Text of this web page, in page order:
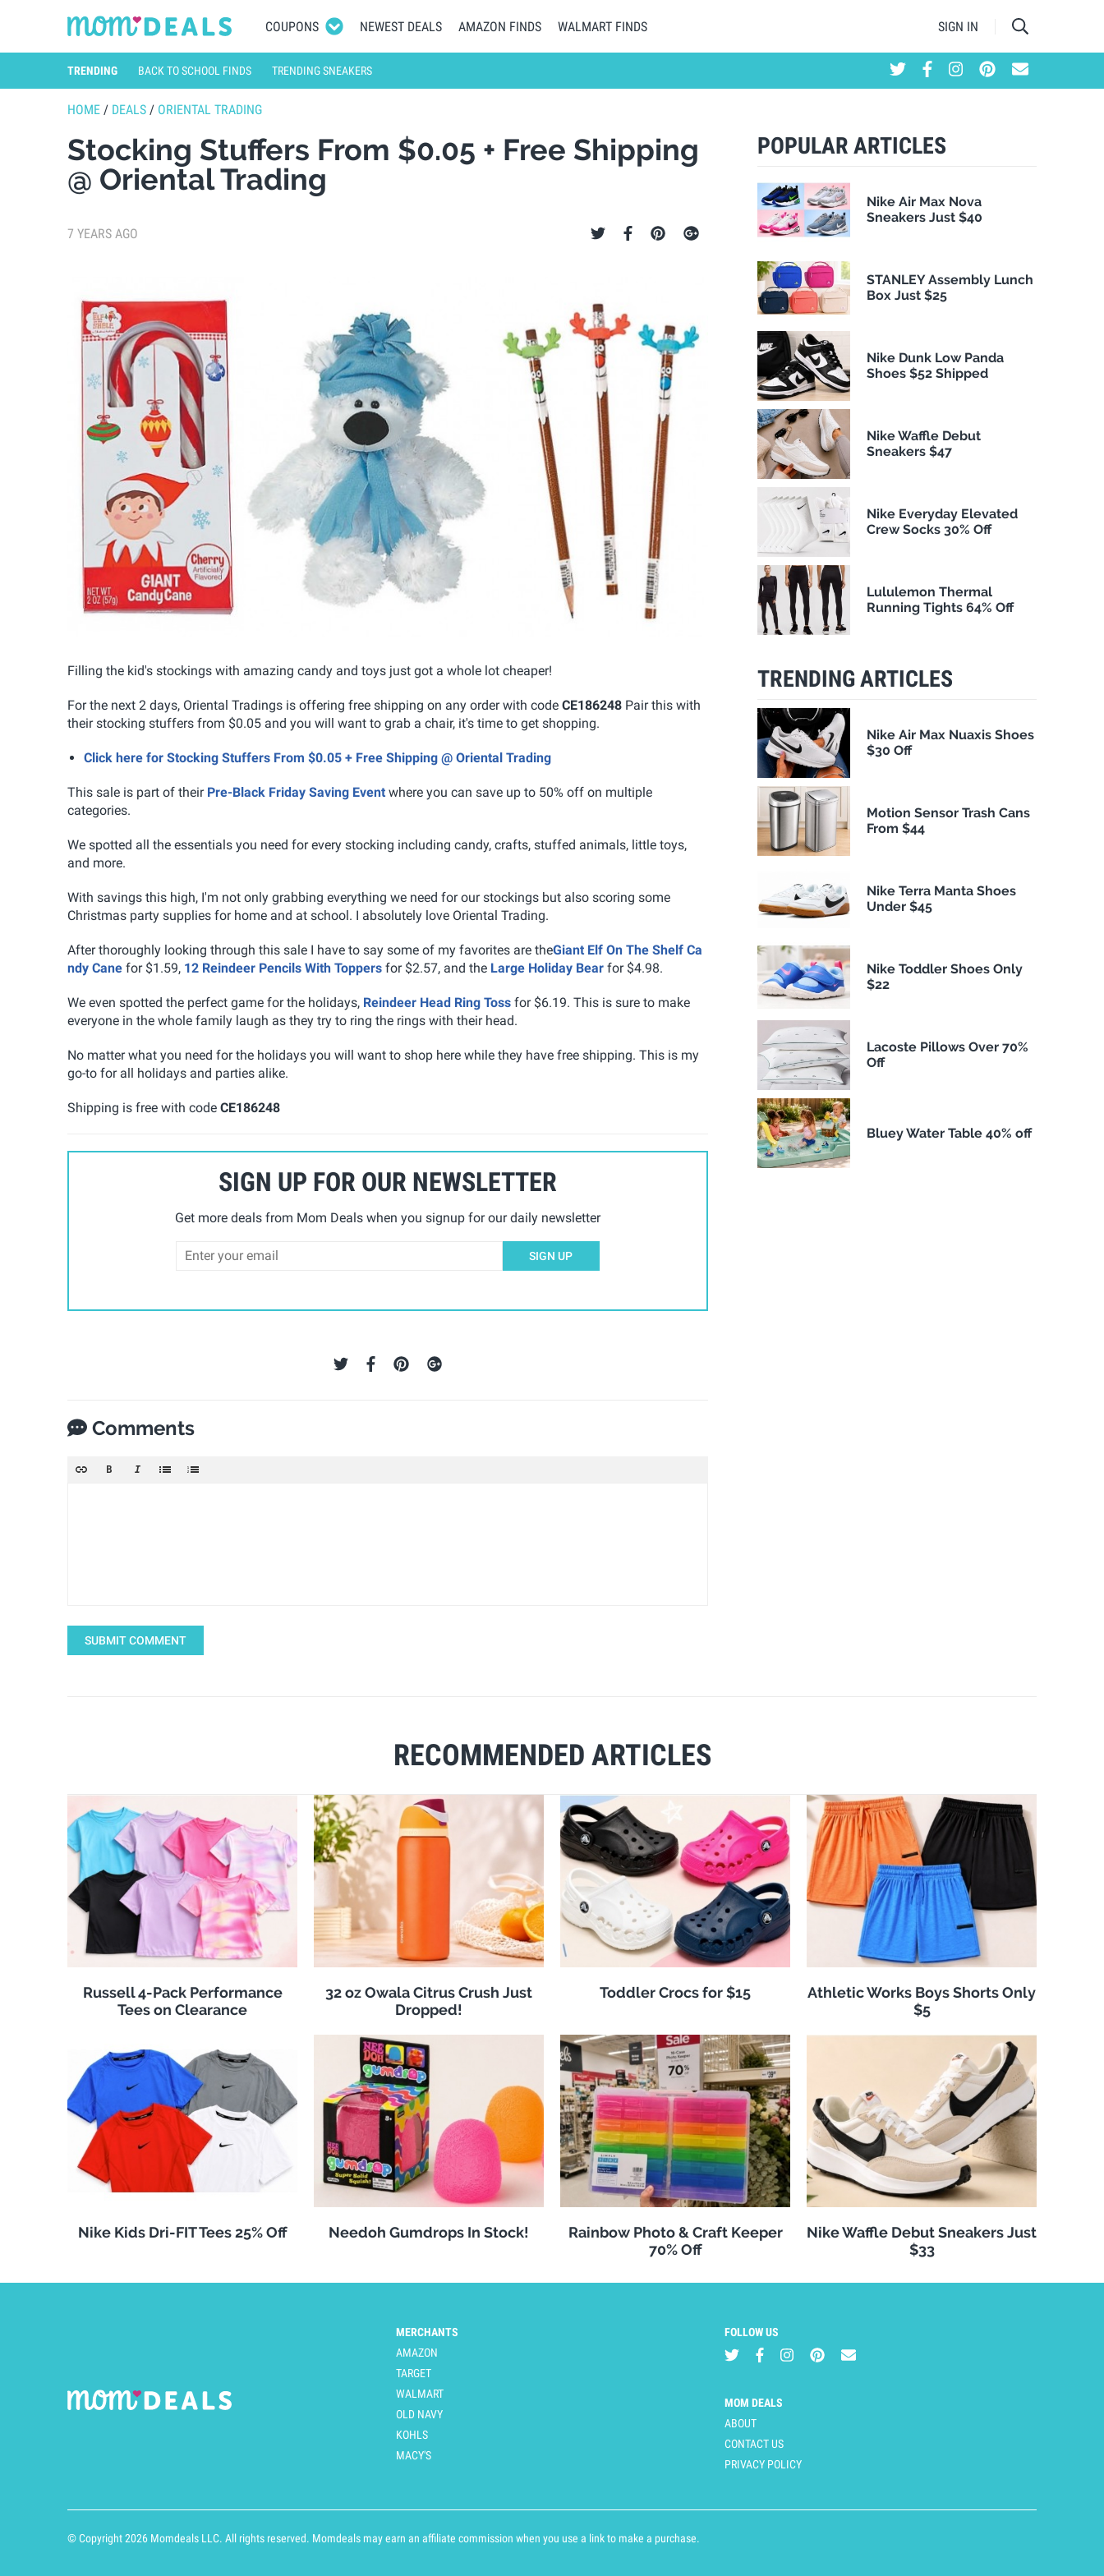
COUPONS NEWEST DEALS AMAZON FINDS WALMART FINDS SIGN IN
TRENDING BACK TO SCHOOL FINDS TRENDING SNEAKERS
HOME / DEALS / ORIENTAL TRADING
Stocking Stuffers From $0.05 + Free Shipping
@ Oriental Trading
7 YEARS AGO
Filling the kid's stockings with amazing candy and toys just got a whole lot cheaper!
For the next 2 days, Oriental Tradings is offering free shipping on any order with code CE186248 Pair this with
their stocking stuffers from $0.05 and you will want to grab a chair, it's time to get shopping.
Click here for Stocking Stuffers From $0.05 + Free Shipping @ Oriental Trading
This sale is part of their Pre-Black Friday Saving Event where you can save up to 50% off on multiple
categories.
We spotted all the essentials you need for every stocking including candy, crafts, stuffed animals, little toys,
and more.
With savings this high, I'm not only grabbing everything we need for our stockings but also scoring some
Christmas party supplies for home and at school. I absolutely love Oriental Trading.
After thoroughly looking through this sale I have to say some of my favorites are theGiant Elf On The Shelf Ca
ndy Cane for $1.59, 12 Reindeer Pencils With Toppers for $2.57, and the Large Holiday Bear for $4.98.
We even spotted the perfect game for the holidays, Reindeer Head Ring Toss for $6.19. This is sure to make
everyone in the whole family laugh as they try to ring the rings with their head.
No matter what you need for the holidays you will want to shop here while they have free shipping. This is my
go-to for all holidays and parties alike.
Shipping is free with code CE186248
SIGN UP FOR OUR NEWSLETTER
Get more deals from Mom Deals when you signup for our daily newsletter
SIGN UP
Comments
SUBMIT COMMENT
RECOMMENDED ARTICLES
Russell 4-Pack Performance
Tees on Clearance
32 oz Owala Citrus Crush Just
Dropped!
Toddler Crocs for $15
Athletic Works Boys Shorts Only
$5
Nike Kids Dri-FIT Tees 25% Off Needoh Gumdrops In Stock!
Rainbow Photo & Craft Keeper
70% Off
Nike Waffle Debut Sneakers Just
$33
POPULAR ARTICLES
Nike Air Max Nova
Sneakers Just $40
STANLEY Assembly Lunch
Box Just $25
Nike Dunk Low Panda
Shoes $52 Shipped
Nike Waffle Debut
Sneakers $47
Nike Everyday Elevated
Crew Socks 30% Off
Lululemon Thermal
Running Tights 64% Off
TRENDING ARTICLES
Nike Air Max Nuaxis Shoes
$30 Off
Motion Sensor Trash Cans
From $44
Nike Terra Manta Shoes
Under $45
Nike Toddler Shoes Only
$22
Lacoste Pillows Over 70%
Off
Bluey Water Table 40% off
MERCHANTS
AMAZON
TARGET
WALMART
OLD NAVY
KOHLS
MACY'S
FOLLOW US
MOM DEALS
ABOUT
CONTACT US
PRIVACY POLICY
© Copyright 2026 Momdeals LLC. All rights reserved. Momdeals may earn an affiliate commission when you use a link to make a purchase.